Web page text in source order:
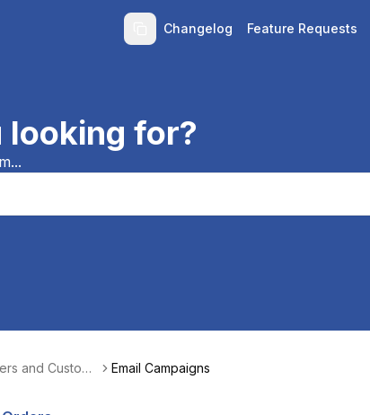
Changelog Feature Requests
looking for?
and Custom
Email Campaigns